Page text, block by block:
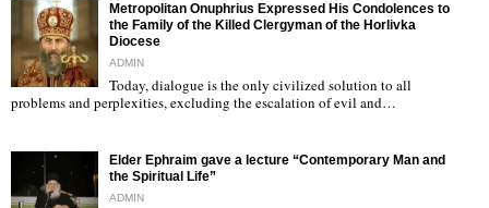
"
Metropolitan Onuphrius Expressed His Condolences to
the Family of the Killed Clergyman of the Horlivka
Diocese
ADMIN
Today, dialogue is the only civilized solution to all
problems and perplexities, excluding the escalation of evil and…
Elder Ephraim gave a lecture “Contemporary Man and
the Spiritual Life”
ADMIN